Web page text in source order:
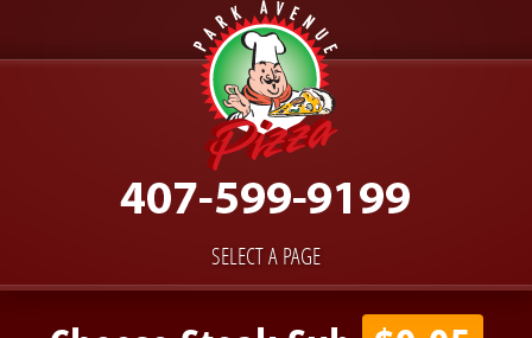
SELECT A PAGE